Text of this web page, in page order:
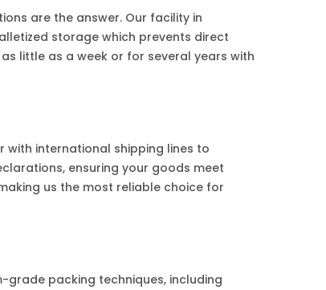
are the answer. Our facility in
storage which prevents direct
little as a week or for several years with
international shipping lines to
ensuring your goods meet
us the most reliable choice for
grade packing techniques, including